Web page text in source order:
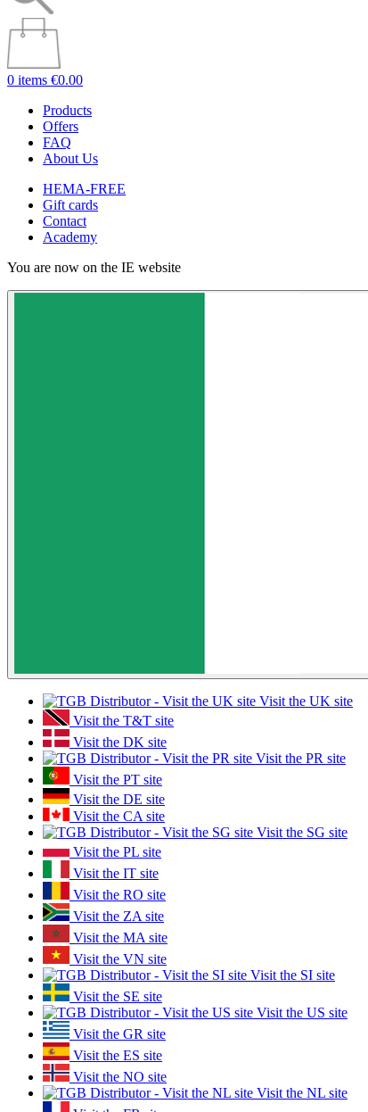
0 items €0.00
Products
Offers
FAQ
About Us
HEMA-FREE
Gift cards
Contact
Academy
You are now on the IE website
Visit the UK site
Visit the T&T site
Visit the DK site
Visit the PR site
Visit the PT site
Visit the DE site
Visit the CA site
Visit the SG site
Visit the PL site
Visit the IT site
Visit the RO site
Visit the ZA site
Visit the MA site
Visit the VN site
Visit the SI site
Visit the SE site
Visit the US site
Visit the GR site
Visit the ES site
Visit the NO site
Visit the NL site